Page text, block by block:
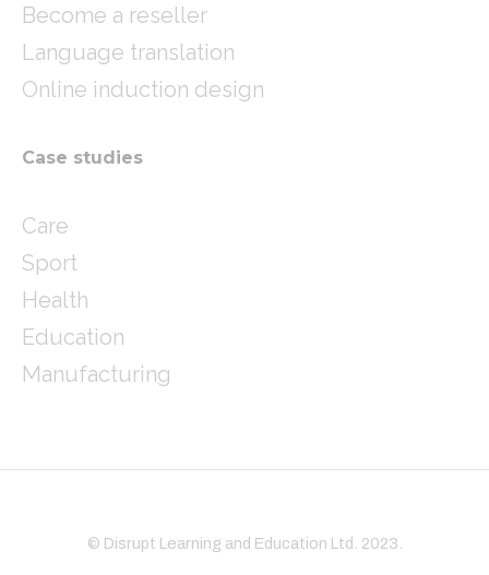
Become a reseller
Language translation
Online induction design
Case studies
Care
Sport
Health
Education
Manufacturing
© Disrupt Learning and Education Ltd. 2023.